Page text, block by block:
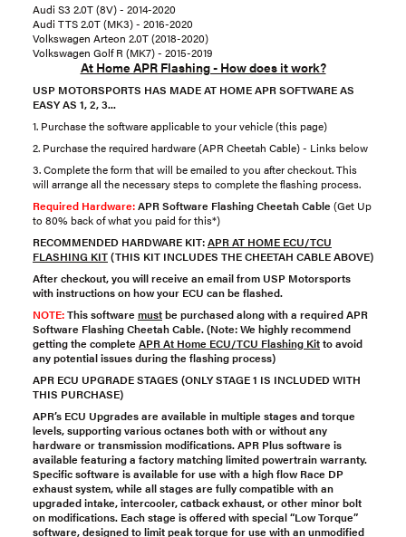
Audi S3 2.0T (8V) - 2014-2020
Audi TTS 2.0T (MK3) - 2016-2020
Volkswagen Arteon 2.0T (2018-2020)
Volkswagen Golf R (MK7) - 2015-2019
At Home APR Flashing - How does it work?
USP MOTORSPORTS HAS MADE AT HOME APR SOFTWARE AS
EASY AS 1, 2, 3...
1. Purchase the software applicable to your vehicle (this page)
2. Purchase the required hardware (APR Cheetah Cable) - Links below
3. Complete the form that will be emailed to you after checkout. This
will arrange all the necessary steps to complete the flashing process.
Required Hardware:APR Software Flashing Cheetah Cable (Get Up
to 80% back of what you paid for this*)
RECOMMENDED HARDWARE KIT:APR AT HOME ECU/TCU
FLASHING KIT(THIS KIT INCLUDES THE CHEETAH CABLE ABOVE)
After checkout, you will receive an email from USP Motorsports
with instructions on how your ECU can be flashed.
NOTE:This software mustbe purchased along with a requiredAPR
Software Flashing Cheetah Cable. (Note: We highly recommend
getting the complete APR At Home ECU/TCU Flashing Kitto avoid
any potential issues during the flashing process)
APR ECU UPGRADE STAGES (ONLY STAGE 1 IS INCLUDED WITH
THIS PURCHASE)
APR’s ECU Upgrades are available in multiple stages and torque
levels, supporting various octanes both with or without any
hardware or transmission modifications. APR Plus software is
available featuring a factory matching limited powertrain warranty.
Specific software is available for use with a high flow Race DP
exhaust system, while all stages are fully compatible with an
upgraded intake, intercooler, catback exhaust, or other minor bolt
on modifications. Each stage is offered with special “Low Torque”
software, designed to limit peak torque for use with an unmodified